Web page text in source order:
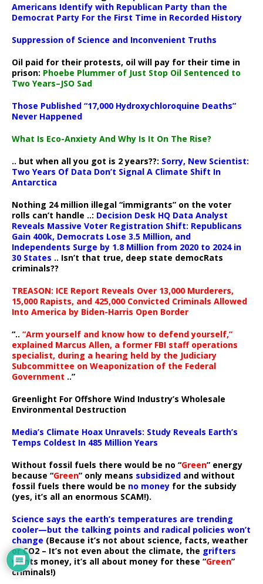
Americans Identify with Republican Party than the
Democrat Party For the First Time in Recorded History
Suppression of Science and Inconvenient Truths
Oil paid for their protests, oil will pay for their time in
prison: Phoebe Plummer of Just Stop Oil Sentenced to
Two Years–JSO Sad
Those Published “17,000 Hydroxychloroquine Deaths”
Never Happened
What Is Eco-Anxiety And Why Is It On The Rise?
.. but when all you got is 2 years??: Sorry, New Scientist:
Two Years Of Data Don’t Signal A Climate Shift In
Antarctica
Nothing 24 million illegal “immigrants” on the voter
rolls can’t handle ..: Decision Desk HQ Data Analyst
Reveals Massive Voter Registration Shift: Republicans
Gain 400k, Democrats Lose 3.5 Million, and
Independents Surge by 1.8 Million from 2020 to 2024 in
30 States .. Isn’t that true, deep state democRats
criminals??
TREASON: ICE Report Reveals Over 13,000 Murderers,
15,000 Rapists, and 425,000 Convicted Criminals Allowed
Into America by Biden-Harris Open Border
“.. “Arm yourself and know how to defend yourself,”
explained Marcus Allen, a former FBI staff operations
specialist, during a hearing held by the Judiciary
Subcommittee on Weaponization of the Federal
Government ..”
Greenlight For Offshore Wind Industry’s Wholesale
Environmental Destruction
Media’s Climate Hoax Unravels: Study Reveals Earth’s
Temps Coldest In 485 Million Years
Without fossil fuels there would be no “Green” energy
because “Green” only means subsidized and without
fossil fuels there would be no money for the subsidy
(yes, it’s all an enormous SCAM!).
Science says the earth’s temperatures are trending
cooler—but the talking points and radical policies won’t
change (Because it’s not about science, facts, weather
or CO2 – It’s not even about the climate, the grifters
wants money, it’s all about money for these “Green”
criminals!)